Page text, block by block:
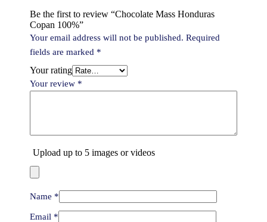
Be the first to review “Chocolate Mass Honduras
Copan 100%”
Your email address will not be published. Required
fields are marked *
Your rating
Your review *
Upload up to 5 images or videos
Name *
Email *